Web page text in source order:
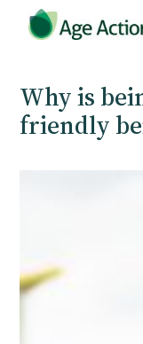
Why is
friendly